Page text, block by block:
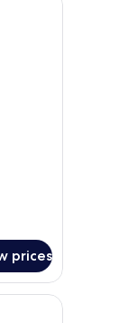
prices